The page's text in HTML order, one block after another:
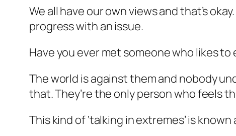
We all have our own views and that’s
progress with an issue.
Have you ever met someone who likes
Theworld is against them and nobody
that. They’re the onlyperson who feels
This kind of ‘talking in extremes’ is